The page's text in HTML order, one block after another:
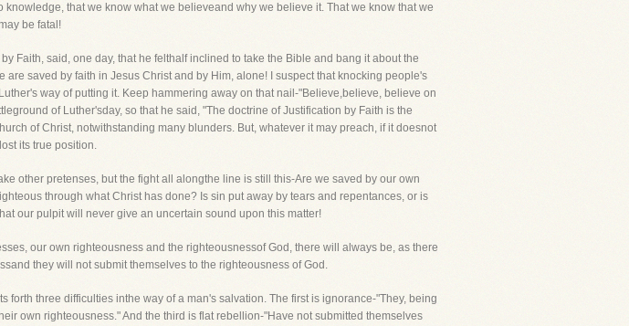
that we know what we believeand why we believe it. That we know that we
be fatal!
Faith, said, one day, that he felthalf inclined to take the Bible and bang it about the
saved by faith in Jesus Christ and by Him, alone! I suspect that knocking people's
way of putting it. Keep hammering away on that nail-"Believe,believe, believe on
of Luther'sday, so that he said, "The doctrine of Justification by Faith is the
of Christ, notwithstanding many blunders. But, whatever it may preach, if it doesnot
its true position.
other pretenses, but the fight all alongthe line is still this-Are we saved by our own
through what Christ has done? Is sin put away by tears and repentances, or is
our pulpit will never give an uncertain sound upon this matter!
our own righteousness and the righteousnessof God, there will always be, as there
they will not submit themselves to the righteousness of God.
three difficulties inthe way of a man's salvation. The first is ignorance-"They, being
own righteousness." And the third is flat rebellion-"Have not submitted themselves